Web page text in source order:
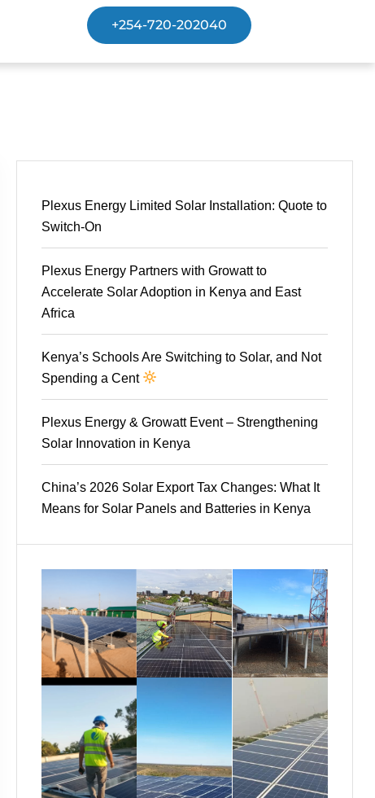
+254-720-202040
Plexus Energy Limited Solar Installation: Quote to
Switch-On
Plexus Energy Partners with Growatt to
Accelerate Solar Adoption in Kenya and East
Africa
Kenya’s Schools Are Switching to Solar, and Not
Spending a Cent
Plexus Energy & Growatt Event – Strengthening
Solar Innovation in Kenya
China’s 2026 Solar Export Tax Changes: What It
Means for Solar Panels and Batteries in Kenya